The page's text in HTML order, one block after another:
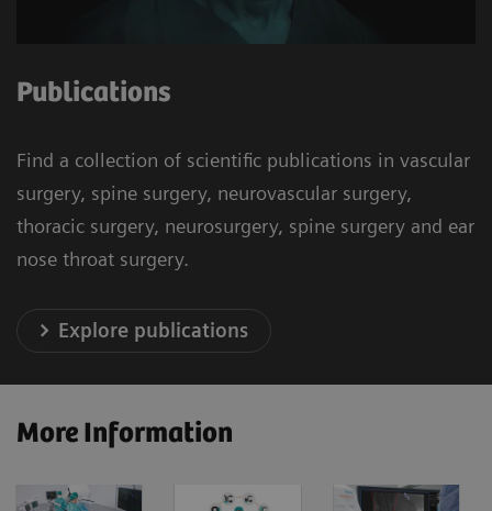
Publications
Find a collection of scientific publications in vascular
surgery, spine surgery, neurovascular surgery,
thoracic surgery, neurosurgery, spine surgery and ear
nose throat surgery.
Explore publications
More Information